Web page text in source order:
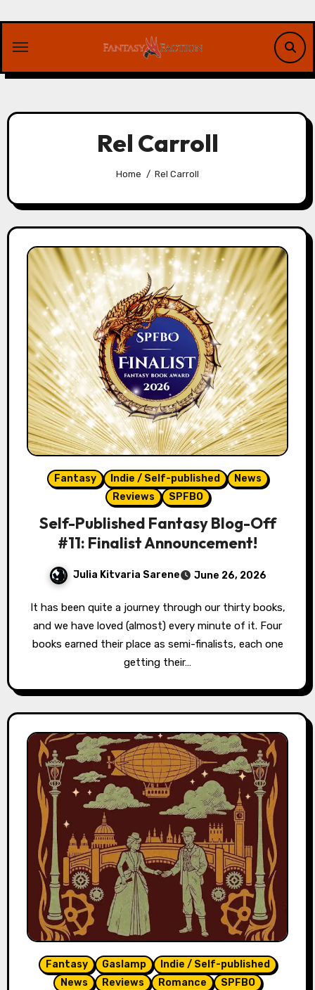
content
Rel Carroll
Home Rel Carroll
Fantasy Indie / Self-published
News
Reviews
SPFBO
Self-Published Fantasy Blog-Off
#11: Finalist Announcement!
Julia Kitvaria Sarene June 26, 2026
It has been quite a journey through our thirty books,
and we have loved (almost) every minute of it. Four
books earned their place as semi-finalists, each one
getting their…
Fantasy Gaslamp
Indie / Self-published
News
Reviews Romance
SPFBO